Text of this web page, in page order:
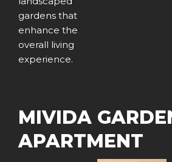
gardens that
enhance the
overall living
experience.
MIVIDA
APARTMENT